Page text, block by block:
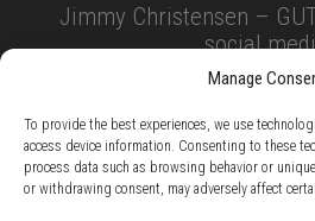
Manage
To provide the best experiences, we use
access device information. Consenting to these
process data such as browsing behavior or
or withdrawing consent, may adversely affect
Jimmy Christensen –
social